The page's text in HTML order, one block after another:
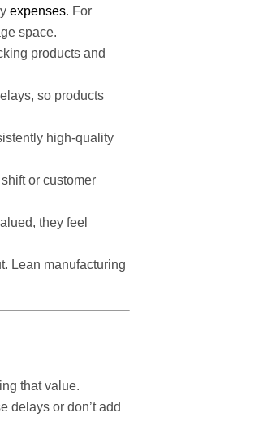
expenses. For
space.
products and
so products
high-quality
or customer
they feel
Lean manufacturing
that value.
delays or don’t add